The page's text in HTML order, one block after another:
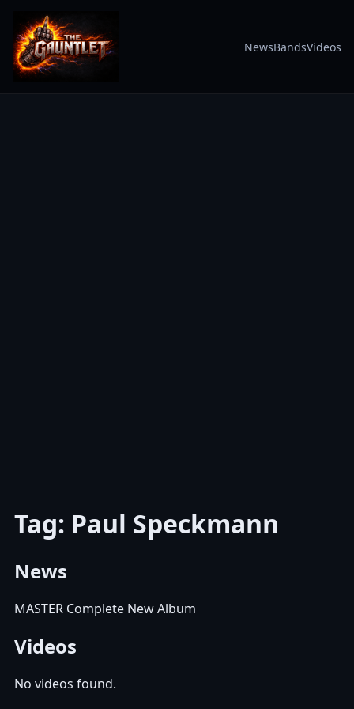
NewsBandsVideos
Tag: Paul Speckmann
News
MASTER Complete New Album
Videos
No videos found.